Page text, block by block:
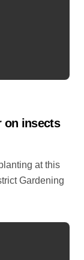
on insects
Gardening